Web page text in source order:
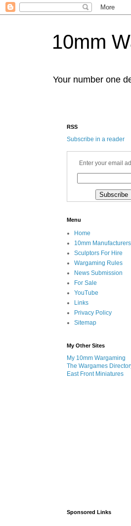
10mm
Your number one
RSS
Subscribe in a reader
Enter your email
Menu
Home
10mm Manufacturers
Sculptors For Hire
Wargaming Rules
News Submission
For Sale
YouTube
Links
Privacy Policy
Sitemap
My Other Sites
My 10mm Wargaming
The Wargames
East Front Miniatures
Sponsored Links